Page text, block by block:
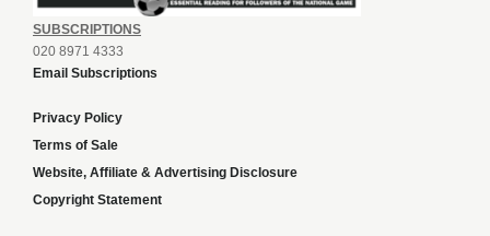
SUBSCRIPTIONS
020 8971 4333
Email Subscriptions
Privacy Policy
Terms of Sale
Website, Affiliate & Advertising Disclosure
Copyright Statement